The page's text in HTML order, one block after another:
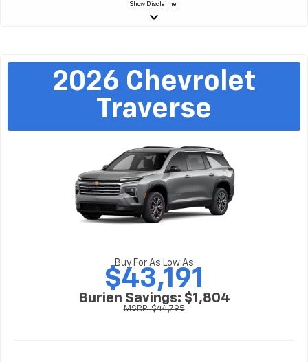
Show Disclaimer
keyboard_arrow_down
2026 Chevrolet
Traverse
Buy For As Low As
$43,191
Burien Savings: $1,804
MSRP: $44,795